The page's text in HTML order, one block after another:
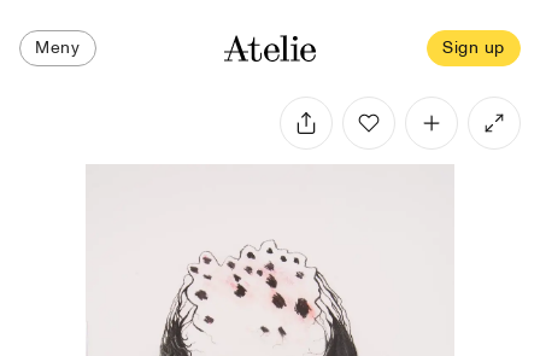
Meny Sign up